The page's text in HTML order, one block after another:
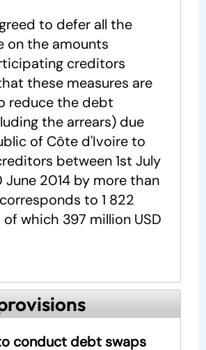
to defer all the
on the amounts
creditors
these measures are
reduce the debt
the arrears) due
of Côte d'Ivoire to
between 1st July
June 2014 by more than
to 1 822
of which 397 million USD
conduct debt swaps